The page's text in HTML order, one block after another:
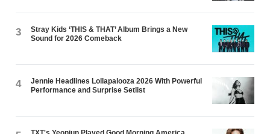
3
Stray Kids ‘THIS & THAT’ Album Brings a New
Sound for 2026 Comeback
4
Jennie Headlines Lollapalooza 2026 With Powerful
Performance and Surprise Setlist